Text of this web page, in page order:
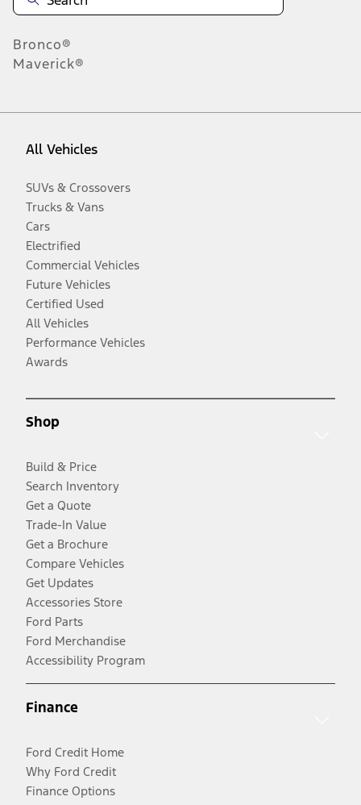
Bronco®
Maverick®
All Vehicles
SUVs & Crossovers
Trucks & Vans
Cars
Electrified
Commercial Vehicles
Future Vehicles
Certified Used
All Vehicles
Performance Vehicles
Awards
Shop
Build & Price
Search Inventory
Get a Quote
Trade-In Value
Get a Brochure
Compare Vehicles
Get Updates
Accessories Store
Ford Parts
Ford Merchandise
Accessibility Program
Finance
Ford Credit Home
Why Ford Credit
Finance Options